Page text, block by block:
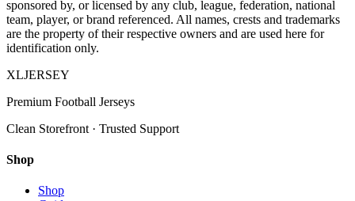
sponsored by, or licensed by any club, league, federation, national
team, player, or brand referenced. All names, crests and trademarks
are the property of their respective owners and are used here for
identification only.
XLJERSEY
Premium Football Jerseys
Clean Storefront · Trusted Support
Shop
Shop